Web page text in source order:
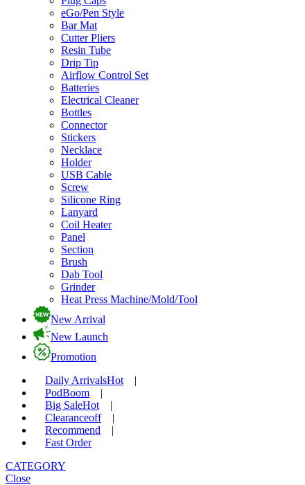
eGo/Pen Style
Bar Mat
Cutter Pliers
Resin Tube
Drip Tip
Airflow Control Set
Batteries
Electrical Cleaner
Bottles
Connector
Stickers
Necklace
Holder
USB Cable
Screw
Silicone Ring
Lanyard
Coil Heater
Panel
Section
Brush
Dab Tool
Grinder
Heat Press Machine/Mold/Tool
New Arrival
New Launch
Promotion
Daily ArrivalsHot
|
PodBoom
|
Big SaleHot
|
Clearanceoff
|
Recommend
|
Fast Order
CATEGORY
Close